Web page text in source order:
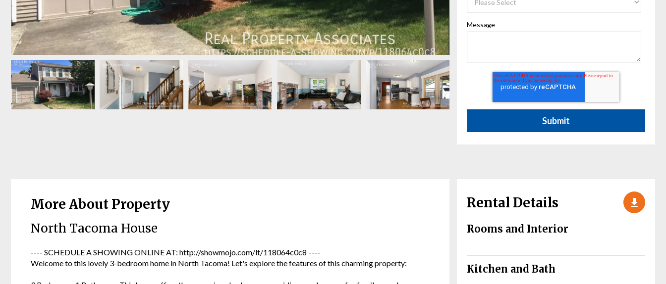
Message
More About Property
North Tacoma House
---- SCHEDULE A SHOWING ONLINE AT: http://showmojo.com/lt/118064c0c8 ----
Welcome to this lovely 3-bedroom home in North Tacoma! Let's explore the features of this charming property:
Rental Details
Rooms and Interior
Kitchen and Bath